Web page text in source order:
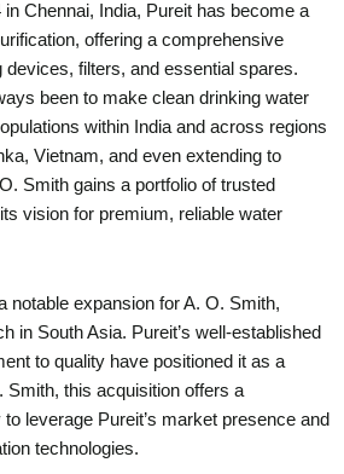
Chennai, India, Pureit has become a
offering a comprehensive
devices, filters, and essential spares.
been to make clean drinking water
within India and across regions
Vietnam, and even extending to
Smith gains a portfolio of trusted
vision for premium, reliable water
notable expansion for A. O. Smith,
in South Asia. Pureit’s well-established
to quality have positioned it as a
Smith, this acquisition offers a
leverage Pureit’s market presence and
technologies.